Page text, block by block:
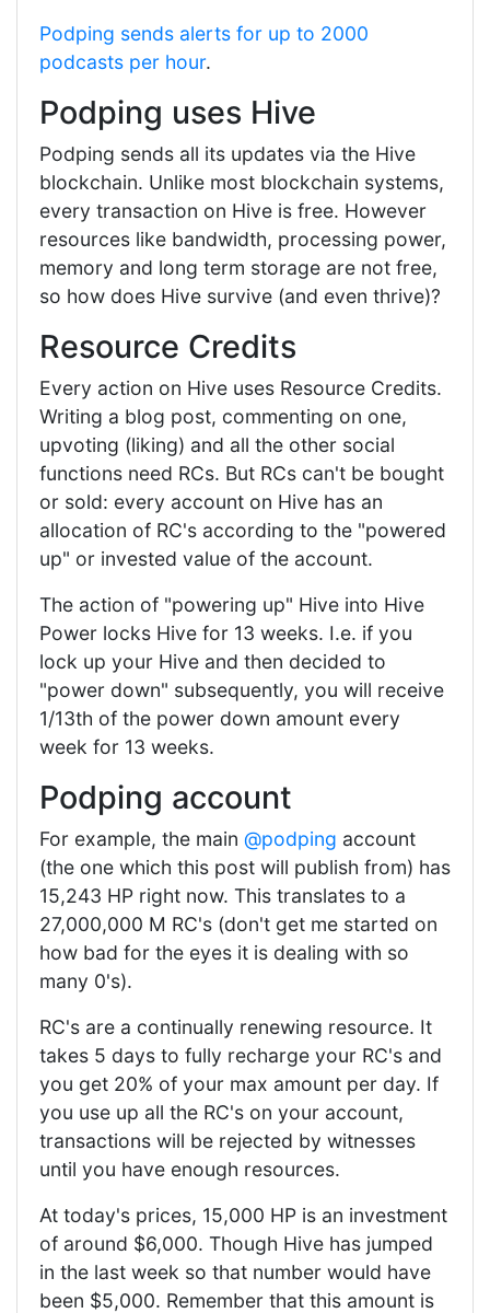
Podping sends alerts for up to 2000
podcasts per hour.
Podping uses Hive
Podping sends all its updates via the Hive
blockchain. Unlike most blockchain systems,
every transaction on Hive is free. However
resources like bandwidth, processing power,
memory and long term storage are not free,
so how does Hive survive (and even thrive)?
Resource Credits
Every action on Hive uses Resource Credits.
Writing a blog post, commenting on one,
upvoting (liking) and all the other social
functions need RCs. But RCs can't be bought
or sold: every account on Hive has an
allocation of RC's according to the "powered
up" or invested value of the account.
The action of "powering up" Hive into Hive
Power locks Hive for 13 weeks. I.e. if you
lock up your Hive and then decided to
"power down" subsequently, you will receive
1/13th of the power down amount every
week for 13 weeks.
Podping account
For example, the main @podping account
(the one which this post will publish from) has
15,243 HP right now. This translates to a
27,000,000 M RC's (don't get me started on
how bad for the eyes it is dealing with so
many 0's).
RC's are a continually renewing resource. It
takes 5 days to fully recharge your RC's and
you get 20% of your max amount per day. If
you use up all the RC's on your account,
transactions will be rejected by witnesses
until you have enough resources.
At today's prices, 15,000 HP is an investment
of around $6,000. Though Hive has jumped
in the last week so that number would have
been $5,000. Remember that this amount is